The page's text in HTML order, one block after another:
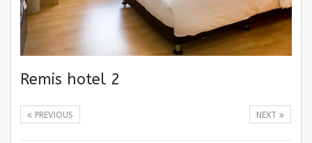
Remis hotel 2
NEXT
PREVIOUS